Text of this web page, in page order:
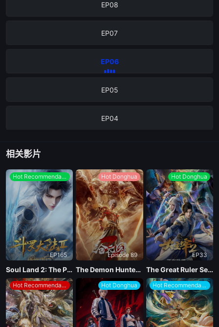
EP08
EP07
EP06
EP05
EP04
EP02
EP01
相关影片
Hot Recommendations
EP165
Soul Land 2: The Peerless Tang Clan
Hot Donghua
Episode 89
The Demon Hunter Season 3
Hot Donghua
EP33
The Great Ruler Season 2
Hot Recommendations Hot Donghua Hot Recommendations